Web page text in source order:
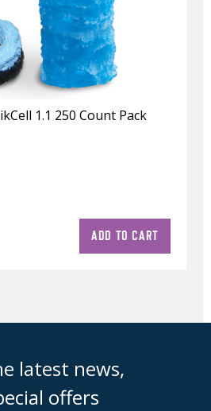
1.1 250 Count Pack
ADD TO CART
latest news,
offers